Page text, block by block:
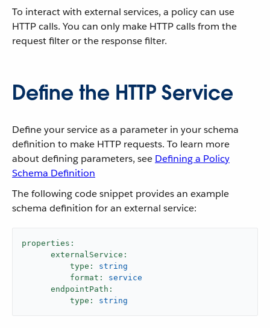
To interact with external services, a policy can use
HTTP calls. You can only make HTTP calls from the
request filter or the response filter.
Define the HTTP Service
Define your service as a parameter in your schema
definition to make HTTP requests. To learn more
about defining parameters, see Defining a Policy
Schema Definition
The following code snippet provides an example
schema definition for an external service:
properties:
externalService:
type:
string
format:
service
endpointPath:
type:
string